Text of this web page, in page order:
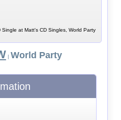
at Matt's CD Singles, World Party
| World Party